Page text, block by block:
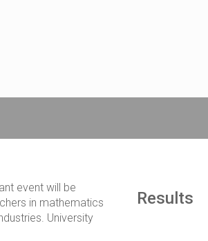
event will be
in mathematics
University
Results